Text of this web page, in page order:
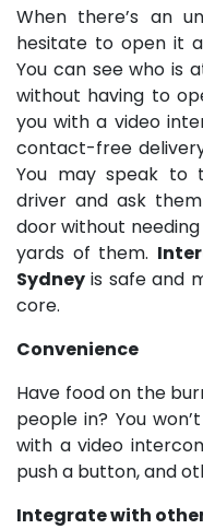
When there’s an
hesitate to open it
You can see who is
without having to
you with a video
contact-free
You may speak to
driver and ask
door without
yards of them.
Sydney is safe and
core.
Convenience
Have food on the
people in? You
with a video
push a button, and
Integrate with